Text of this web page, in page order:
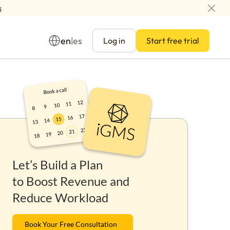
en|es Log in Start free trial
Let’s Build a Plan
to Boost Revenue and
Reduce Workload
Book Your Free Consultation